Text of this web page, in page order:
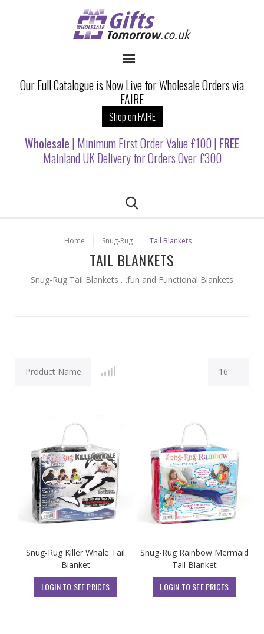
Our Full Catalogue is Now Live for Wholesale Orders via
FAIRE
Shop on FAIRE
Wholesale | Minimum First Order Value £100 | FREE
Mainland UK Delivery for Orders Over £300
Home Snug-Rug Tail Blankets
TAIL BLANKETS
Snug-Rug Tail Blankets …fun and Functional Blankets
Snug-Rug Killer Whale Tail
Blanket
LOGIN TO SEE PRICES
Snug-Rug Rainbow Mermaid
Tail Blanket
LOGIN TO SEE PRICES